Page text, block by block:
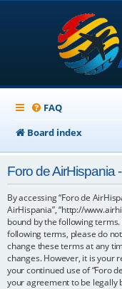
FAQ
Board index
Foro de AirHispania
By accessing “Foro de
AirHispania”, “http://
bound by the following
following terms, please do
change these terms at any
changes. However, it is your
your continued use of “Foro
your agreement to be legally